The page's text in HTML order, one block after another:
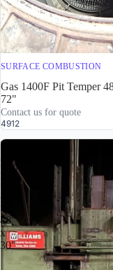
SURFACE COMBUSTION
Gas 1400F Pit Temper
72"
Contact us for quote
4912
Super
30
Batch
IQ
30"
x
48"
x
30"